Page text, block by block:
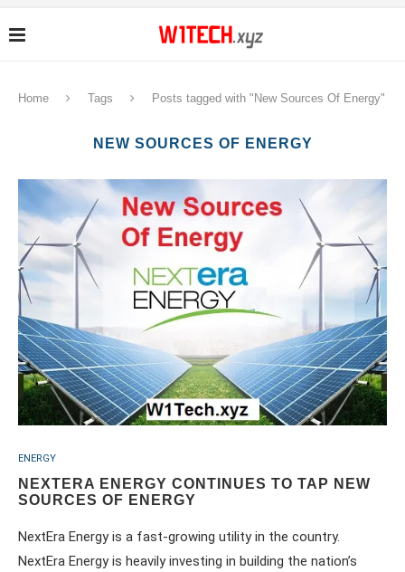
Home Tags Posts tagged with "New Sources Of Energy"
NEW SOURCES OF ENERGY
ENERGY
NEXTERA ENERGY CONTINUES TO TAP NEW
SOURCES OF ENERGY
NextEra Energy is a fast-growing utility in the country.
NextEra Energy is heavily investing in building the nation’s